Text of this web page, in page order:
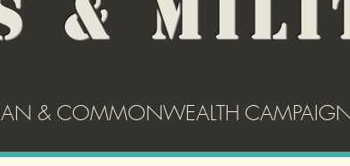
&
& COMMONWEALTH